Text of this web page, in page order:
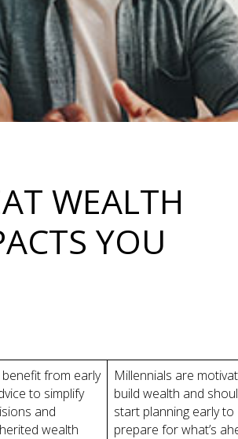
WEALTH
YOU
benefit from early
to simplify
and
wealth
Millennials are
build wealth and
start planning early to
prepare for what’s